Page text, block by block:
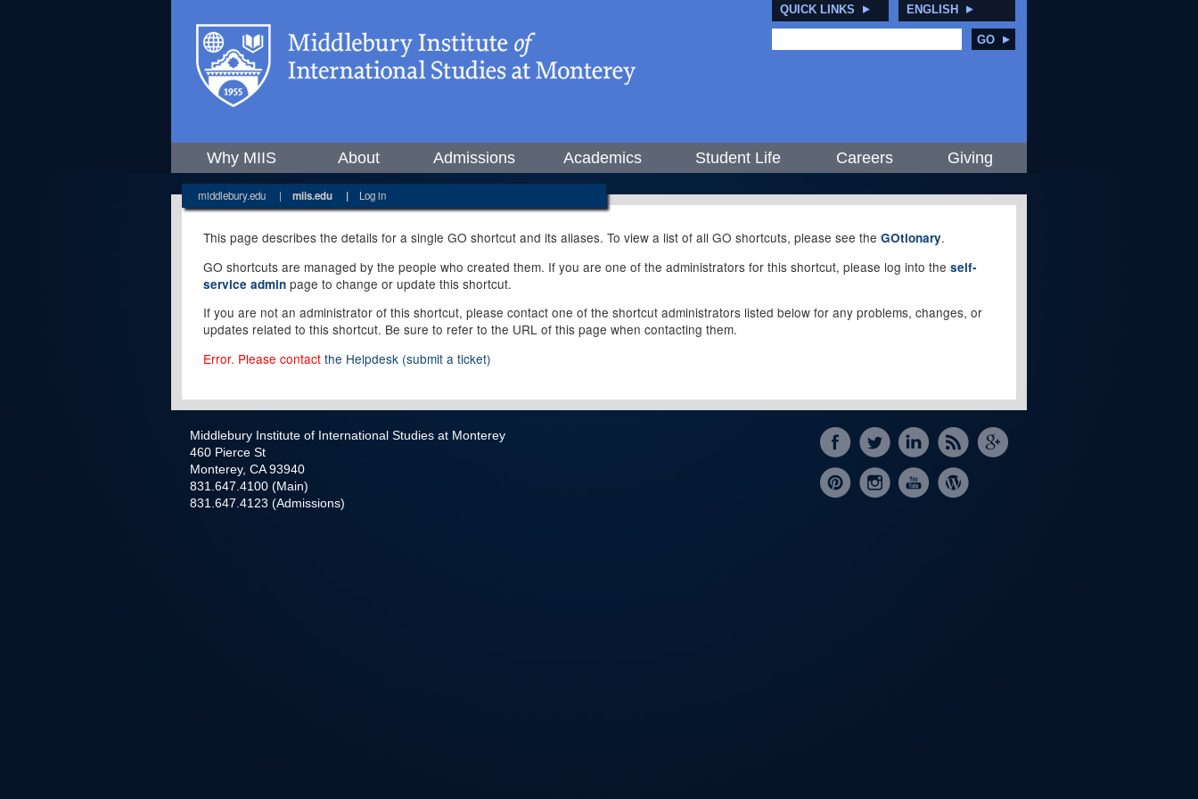
QUICK LINKS ENGLISH
GO
Why MIIS About Admissions Academics Student Life Careers Giving
middlebury.edu | miis.edu | Log in
This page describes the details for a single GO shortcut and its aliases. To view a list of all GO shortcuts, please see the GOtionary.
GO shortcuts are managed by the people who created them. If you are one of the administrators for this shortcut, please log into the self-
service admin page to change or update this shortcut.
If you are not an administrator of this shortcut, please contact one of the shortcut administrators listed below for any problems, changes, or
updates related to this shortcut. Be sure to refer to the URL of this page when contacting them.
Error. Please contact the Helpdesk (submit a ticket)
Middlebury Institute of International Studies at Monterey
460 Pierce St
Monterey, CA 93940
831.647.4100 (Main)
831.647.4123 (Admissions)